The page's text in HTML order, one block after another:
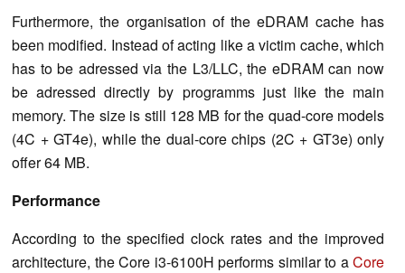
Furthermore, the organisation of the eDRAM cache has
been modified. Instead of acting like a victim cache, which
has to be adressed via the L3/LLC, the eDRAM can now
be adressed directly by programms just like the main
memory. The size is still 128 MB for the quad-core models
(4C + GT4e), while the dual-core chips (2C + GT3e) only
offer 64 MB.
Performance
According to the specified clock rates and the improved
architecture, the Core i3-6100H performs similar to aCore